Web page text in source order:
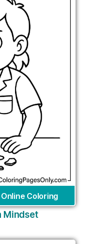
Online Coloring
Mindset